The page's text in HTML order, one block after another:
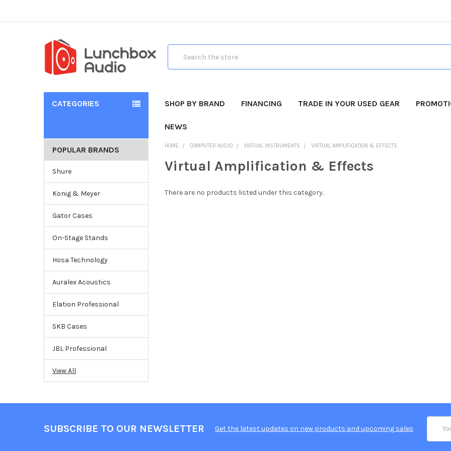
CATEGORIES SHOP BY BRAND FINANCING TRADE IN YOUR USED GEAR
NEWS
POPULAR BRANDS
Shure
Konig & Meyer
Gator Cases
On-Stage Stands
Hosa Technology
Auralex Acoustics
Elation Professional
SKB Cases
JBL Professional
View All
HOME COMPUTER AUDIO VIRTUAL INSTRUMENTS VIRTUAL AMPLIFICATION & EFFECTS
Virtual Amplification & Effects
There are no products listed under this category.
SUBSCRIBE TO OUR NEWSLETTER Get the latest updates on new products and upcoming sales